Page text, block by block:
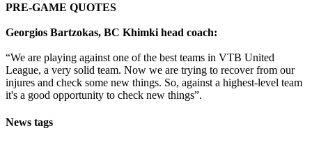
PRE-GAME QUOTES
Georgios Bartzokas, BC Khimki head coach:
“We are playing against one of the best teams in VTB United
League, a very solid team. Now we are trying to recover from our
injures and check some new things. So, against a highest-level team
it's a good opportunity to check new things”.
News tags